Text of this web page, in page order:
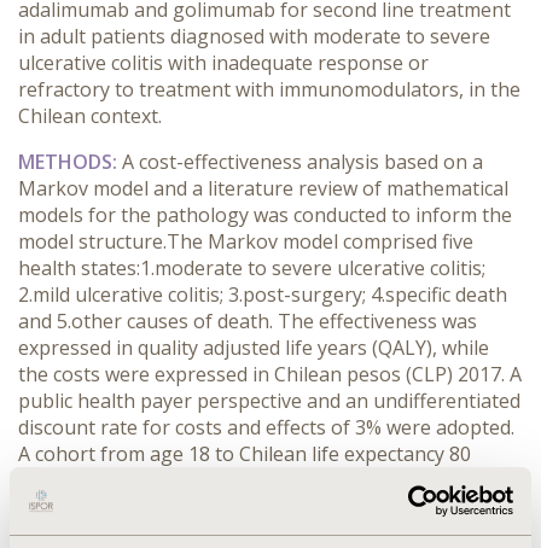
adalimumab and golimumab for second line treatment
in adult patients diagnosed with moderate to severe
ulcerative colitis with inadequate response or
refractory to treatment with immunomodulators, in the
Chilean context.
METHODS: A cost-effectiveness analysis based on a
Markov model and a literature review of mathematical
models for the pathology was conducted to inform the
model structure.The Markov model comprised five
health states:1.moderate to severe ulcerative colitis;
2.mild ulcerative colitis; 3.post-surgery; 4.specific death
and 5.other causes of death. The effectiveness was
expressed in quality adjusted life years (QALY), while
the costs were expressed in Chilean pesos (CLP) 2017. A
public health payer perspective and an undifferentiated
discount rate for costs and effects of 3% were adopted.
A cohort from age 18 to Chilean life expectancy 80
years old, was modelled. A probabilistic sensitivity
analysis was performed for utility values, costs,
transition probabilities and discount rates within a